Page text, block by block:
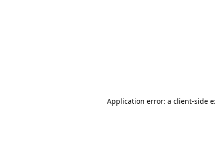
Application error: a client-side